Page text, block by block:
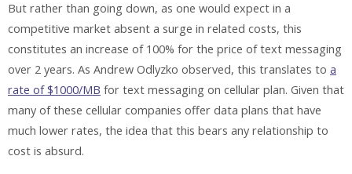
But rather than going down, as one would expect in a
competitive market absent a surge in related costs, this
constitutes an increase of 100% for the price of text messaging
over 2 years. As Andrew Odlyzko observed, this translates to a
rate of $1000/MB for text messaging on cellular plan. Given that
many of these cellular companies offer data plans that have
much lower rates, the idea that this bears any relationship to
cost is absurd.